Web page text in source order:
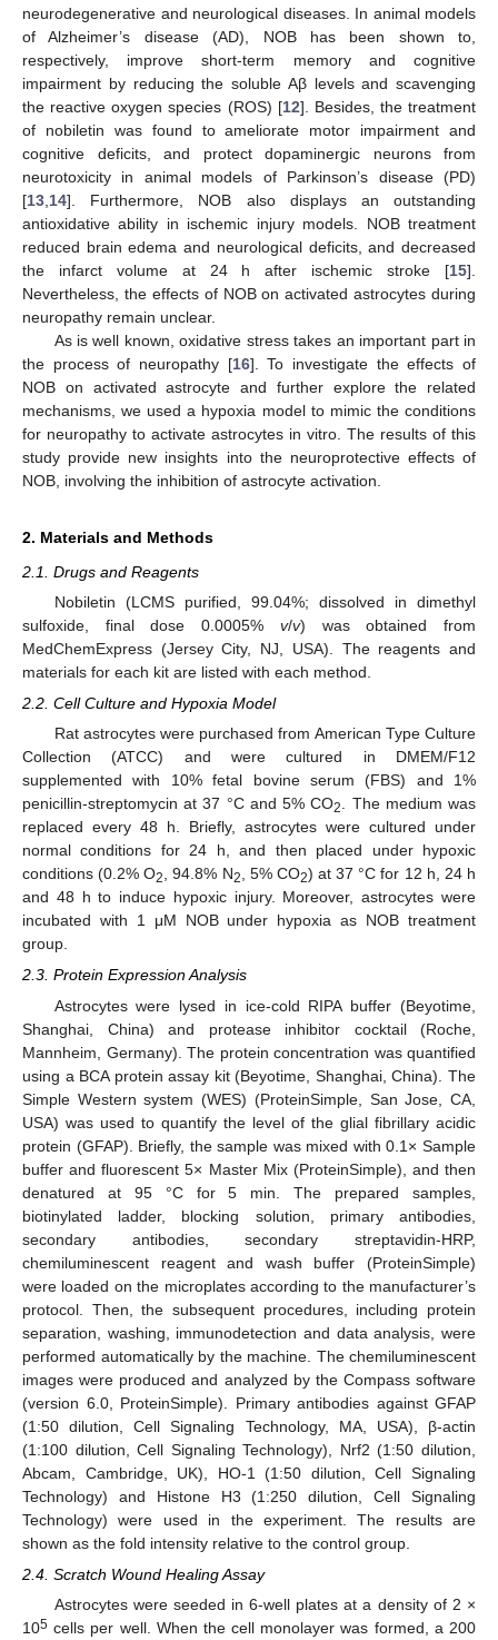
neurodegenerative and neurological diseases. In animal models
of Alzheimer’s disease (AD), NOB has been shown to,
respectively, improve short-term memory and cognitive
impairment by reducing the soluble Aβ levels and scavenging
the reactive oxygen species (ROS) [12]. Besides, the treatment
of nobiletin was found to ameliorate motor impairment and
cognitive deficits, and protect dopaminergic neurons from
neurotoxicity in animal models of Parkinson’s disease (PD)
[13 14]. Furthermore, NOB also displays an outstanding
antioxidative ability in ischemic injury models. NOB treatment
reduced brain edema and neurological deficits, and decreased
the infarct volume at 24 h after ischemic stroke [15].
Nevertheless, the effects of NOB on activated astrocytes during
neuropathy remain unclear.
As is well known, oxidative stress takes an important part in
the process of neuropathy [16]. To investigate the effects of
NOB on activated astrocyte and further explore the related
mechanisms, we used a hypoxia model to mimic the conditions
for neuropathy to activate astrocytes in vitro. The results of this
study provide new insights into the neuroprotective effects of
NOB, involving the inhibition of astrocyte activation.
2. Materials and Methods
2.1. Drugs and Reagents
Nobiletin (LCMS purified, 99.04%; dissolved in dimethyl
sulfoxide, final dose 0.0005% v/v) was obtained from
MedChemExpress (Jersey City, NJ, USA). The reagents and
materials for each kit are listed with each method.
2.2. Cell Culture and Hypoxia Model
Rat astrocytes were purchased from American Type Culture
Collection (ATCC) and were cultured in DMEM/F12
supplemented with 10% fetal bovine serum (FBS) and 1%
penicillin-streptomycin at 37 °C and 5% CO2. The medium was
replaced every 48 h. Briefly, astrocytes were cultured under
normal conditions for 24 h, and then placed under hypoxic
conditions (0.2% O2, 94.8% N2, 5% CO2) at 37 °C for 12 h, 24 h
and 48 h to induce hypoxic injury. Moreover, astrocytes were
incubated with 1 μM NOB under hypoxia as NOB treatment
group.
2.3. Protein Expression Analysis
Astrocytes were lysed in ice-cold RIPA buffer (Beyotime,
Shanghai, China) and protease inhibitor cocktail (Roche,
Mannheim, Germany). The protein concentration was quantified
using a BCA protein assay kit (Beyotime, Shanghai, China). The
Simple Western system (WES) (ProteinSimple, San Jose, CA,
USA) was used to quantify the level of the glial fibrillary acidic
protein (GFAP). Briefly, the sample was mixed with 0.1× Sample
buffer and fluorescent 5× Master Mix (ProteinSimple), and then
denatured at 95 °C for 5 min. The prepared samples,
biotinylated ladder, blocking solution, primary antibodies,
secondary antibodies, secondary streptavidin-HRP,
chemiluminescent reagent and wash buffer (ProteinSimple)
were loaded on the microplates according to the manufacturer’s
protocol. Then, the subsequent procedures, including protein
separation, washing, immunodetection and data analysis, were
performed automatically by the machine. The chemiluminescent
images were produced and analyzed by the Compass software
(version 6.0, ProteinSimple). Primary antibodies against GFAP
(1:50 dilution, Cell Signaling Technology, MA, USA), β-actin
(1:100 dilution, Cell Signaling Technology), Nrf2 (1:50 dilution,
Abcam, Cambridge, UK), HO-1 (1:50 dilution, Cell Signaling
Technology) and Histone H3 (1:250 dilution, Cell Signaling
Technology) were used in the experiment. The results are
shown as the fold intensity relative to the control group.
2.4. Scratch Wound Healing Assay
Astrocytes were seeded in 6-well plates at a density of 2 ×
105 cells per well. When the cell monolayer was formed, a 200